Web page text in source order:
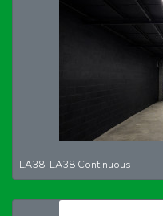
LA38: LA38 Continuous